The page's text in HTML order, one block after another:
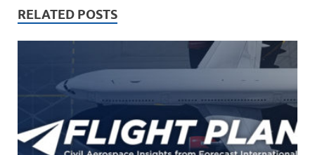
e
dI
n
o
k
Li
k
RELATED POSTS